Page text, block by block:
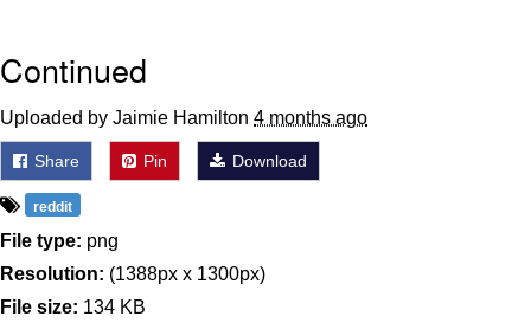
Continued
Uploaded by Jaimie Hamilton 4 months ago
Share Pin Download
reddit
File type: png
Resolution: (1388px x 1300px)
File size: 134 KB